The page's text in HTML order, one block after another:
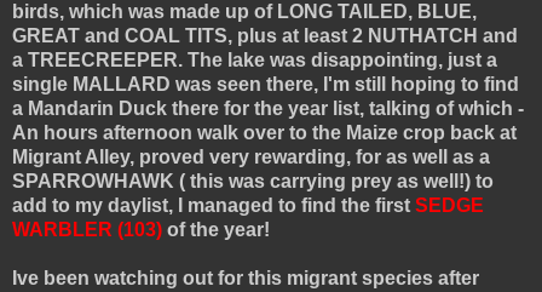
birds, which was made up of LONG TAILED, BLUE,
GREAT and COAL TITS, plus at least 2 NUTHATCH and
a TREECREEPER. The lake was disappointing, just a
single MALLARD was seen there, I'm still hoping to find
a Mandarin Duck there for the year list, talking of which -
An hours afternoon walk over to the Maize crop back at
Migrant Alley, proved very rewarding, for as well as a
SPARROWHAWK ( this was carrying prey as well!) to
add to my daylist, I managed to find the first SEDGE
WARBLER (103) of the year!
Ive been watching out for this migrant species after